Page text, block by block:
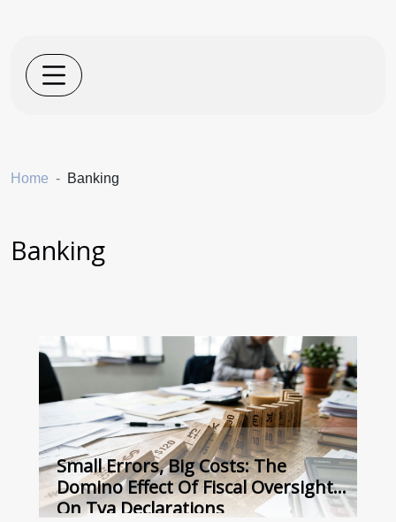
Home Banking
Banking
Small Errors, Big Costs: The
Domino Effect Of Fiscal Oversight
On Tva Declarations